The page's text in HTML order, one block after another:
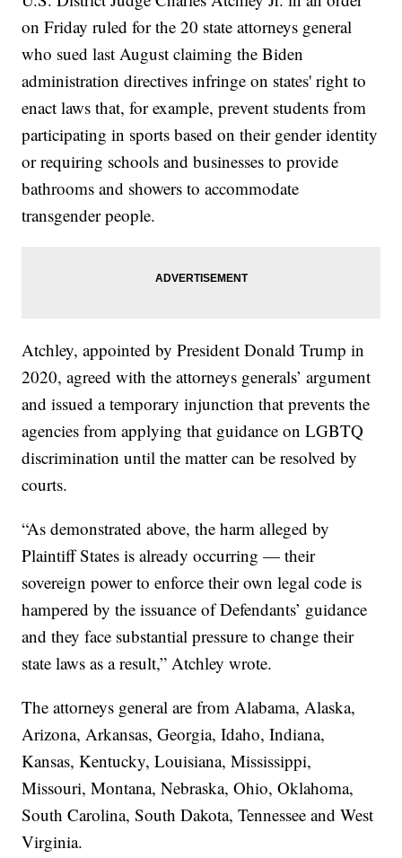
on Friday ruled for the 20 state attorneys general
who sued last August claiming the Biden
administration directives infringe on states' right to
enact laws that, for example, prevent students from
participating in sports based on their gender identity
or requiring schools and businesses to provide
bathrooms and showers to accommodate
transgender people.
Atchley, appointed by President Donald Trump in
2020, agreed with the attorneys generals’ argument
and issued a temporary injunction that prevents the
agencies from applying that guidance on LGBTQ
discrimination until the matter can be resolved by
courts.
“As demonstrated above, the harm alleged by
Plaintiff States is already occurring — their
sovereign power to enforce their own legal code is
hampered by the issuance of Defendants’ guidance
and they face substantial pressure to change their
state laws as a result,” Atchley wrote.
The attorneys general are from Alabama, Alaska,
Arizona, Arkansas, Georgia, Idaho, Indiana,
Kansas, Kentucky, Louisiana, Mississippi,
Missouri, Montana, Nebraska, Ohio, Oklahoma,
South Carolina, South Dakota, Tennessee and West
Virginia.